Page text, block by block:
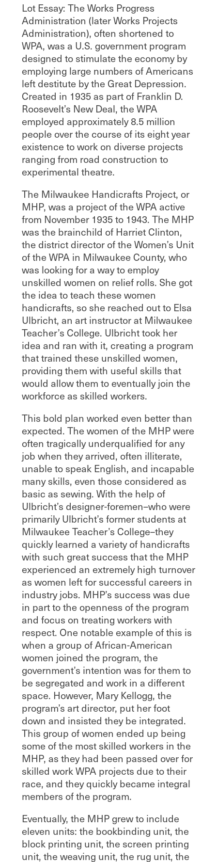
Lot Essay: The Works Progress
Administration (later Works Projects
Administration), often shortened to
WPA, was a U.S. government program
designed to stimulate the economy by
employing large numbers of Americans
left destitute by the Great Depression.
Created in 1935 as part of Franklin D.
Roosevelt’s New Deal, the WPA
employed approximately 8.5 million
people over the course of its eight year
existence to work on diverse projects
ranging from road construction to
experimental theatre.
The Milwaukee Handicrafts Project, or
MHP, was a project of the WPA active
from November 1935 to 1943. The MHP
was the brainchild of Harriet Clinton,
the district director of the Women’s Unit
of the WPA in Milwaukee County, who
was looking for a way to employ
unskilled women on relief rolls. She got
the idea to teach these women
handicrafts, so she reached out to Elsa
Ulbricht, an art instructor at Milwaukee
Teacher’s College. Ulbricht took her
idea and ran with it, creating a program
that trained these unskilled women,
providing them with useful skills that
would allow them to eventually join the
workforce as skilled workers.
This bold plan worked even better than
expected. The women of the MHP were
often tragically underqualified for any
job when they arrived, often illiterate,
unable to speak English, and incapable
many skills, even those considered as
basic as sewing. With the help of
Ulbricht’s designer-foremen–who were
primarily Ulbricht’s former students at
Milwaukee Teacher’s College–they
quickly learned a variety of handicrafts
with such great success that the MHP
experienced an extremely high turnover
as women left for successful careers in
industry jobs. MHP’s success was due
in part to the openness of the program
and focus on treating workers with
respect. One notable example of this is
when a group of African-American
women joined the program, the
government’s intention was for them to
be segregated and work in a different
space. However, Mary Kellogg, the
program’s art director, put her foot
down and insisted they be integrated.
This group of women ended up being
some of the most skilled workers in the
MHP, as they had been passed over for
skilled work WPA projects due to their
race, and they quickly became integral
members of the program.
Eventually, the MHP grew to include
eleven units: the bookbinding unit, the
block printing unit, the screen printing
unit, the weaving unit, the rug unit, the